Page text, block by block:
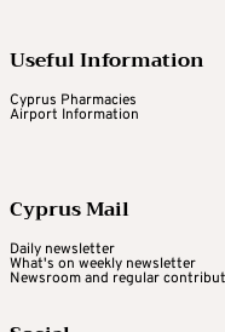
Useful Information
Cyprus Pharmacies
Airport Information
Cyprus Mail
Daily newsletter
What's on weekly newsletter
Newsroom and regular